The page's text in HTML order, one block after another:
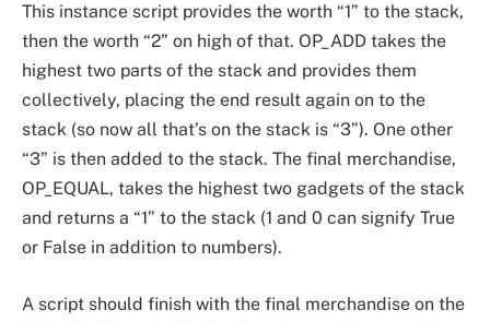
This instance script provides the worth “1” to the stack,
then the worth “2” on high of that. OP_ADD takes the
highest two parts of the stack and provides them
collectively, placing the end result again on to the
stack (so now all that’s on the stack is “3”). One other
“3” is then added to the stack. The final merchandise,
OP_EQUAL, takes the highest two gadgets of the stack
and returns a “1” to the stack (1 and 0 can signify True
or False in addition to numbers).
A script should finish with the final merchandise on the